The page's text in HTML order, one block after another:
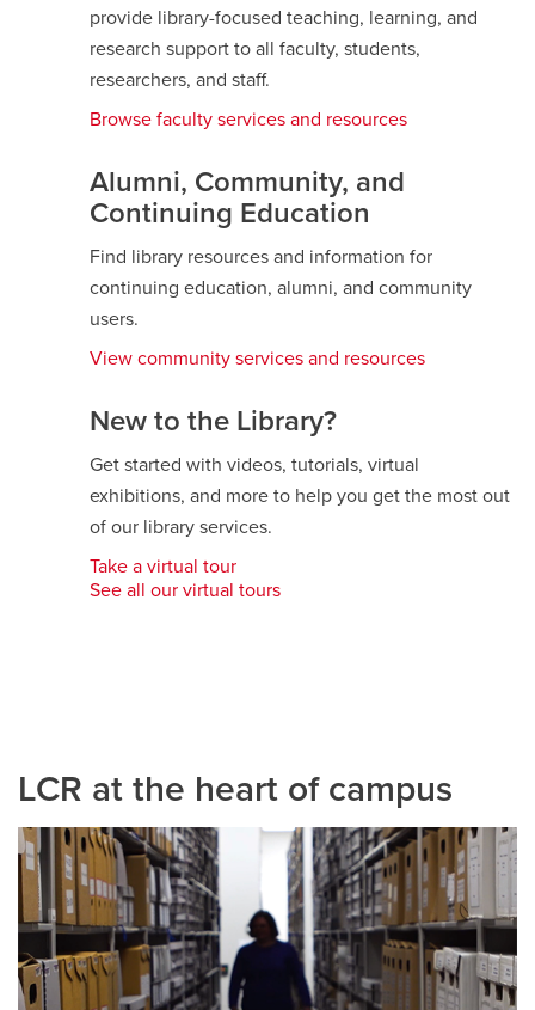
provide library-focused teaching, learning, and
research support to all faculty, students,
researchers, and staff.
Browse faculty services and resources
Alumni, Community, and
Continuing Education
Find library resources and information for
continuing education, alumni, and community
users.
View community services and resources
New to the Library?
Get started with videos, tutorials, virtual
exhibitions, and more to help you get the most out
of our library services.
Take a virtual tour
a
See all our virtual tours
LCR at the heart of campus